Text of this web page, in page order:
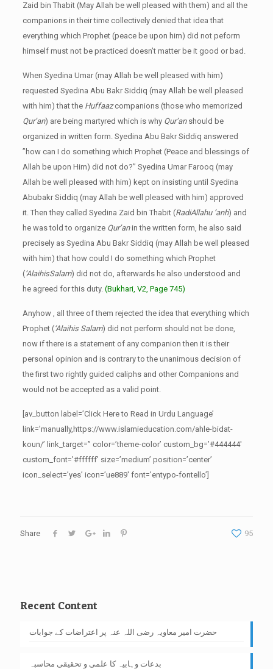
Zaid bin Thabit (May Allah be well pleased with them) and all the
companions in their time collectively denied that idea that
everything which Prophet (peace be upon him) did not peform
himself must not be practiced doesn’t matter be it good or bad.
When Syedina Umar (may Allah be well pleased with him)
requested Syedina Abu Bakr Siddiq (may Allah be well pleased
with him) that the Huffaazcompanions (those who memorized
Qur’an) are being martyred which is why Qur’anshould be
organized in written form. Syedina Abu Bakr Siddiq answered
”how can I do something which Prophet (Peace and blessings of
Allah be upon Him) did not do?” Syedina Umar Farooq (may
Allah be well pleased with him) kept on insisting until Syedina
Abubakr Siddiq (may Allah be well pleased with him) approved
it. Then they called Syedina Zaid bin Thabit (RadiAllahu ‘anh) and
he was told to organize Qur’anin the written form, he also said
precisely as Syedina Abu Bakr Siddiq (may Allah be well pleased
with him) that how could I do something which Prophet
(‘AlaihisSalam) did not do, afterwards he also understood and
he agreed for this duty. (Bukhari, V2, Page 745)
Anyhow , all three of them rejected the idea that everything which
Prophet (‘Alaihis Salam) did not perform should not be done,
now if there is a statement of any companion then it is their
personal opinion and is contrary to the unanimous decision of
the first two rightly guided caliphs and other Companions and
would not be accepted as a valid point.
[av_button label=’Click Here to Read in Urdu Language’
link=’manually,https://www.islamieducation.com/ahle-bidat-
koun/’ link_target=” color=’theme-color’ custom_bg=’#444444′
custom_font=’#ffffff’ size=’medium’ position=’center’
icon_select=’yes’ icon=’ue889′ font=’entypo-fontello’]
Share 95
Recent Content
حضرت امیر معاویہ رضی اللہ عنہ پر اعتراضات کے جوابات
بدعات وہابیہ کا علمی و تحقیقی محاسبہ